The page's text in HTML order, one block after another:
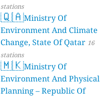
stations
🇶🇦Ministry Of
Environment And Climate
Change, State Of Qatar 16
stations
🇲🇰Ministry Of
Environment And Physical
Planning – Republic Of